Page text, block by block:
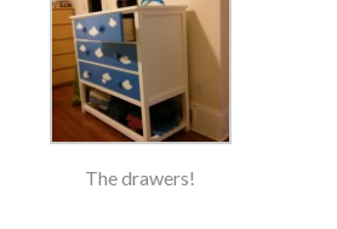
The drawers!